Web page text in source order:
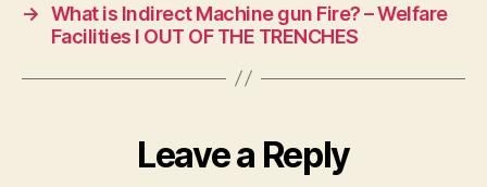
→ What is Indirect Machine gun Fire? – Welfare
Facilities I OUT OF THE TRENCHES
Leave a Reply